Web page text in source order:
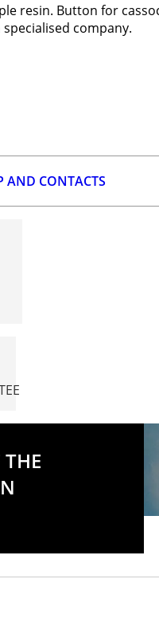
resin. Button for
company.
AND CONTACTS